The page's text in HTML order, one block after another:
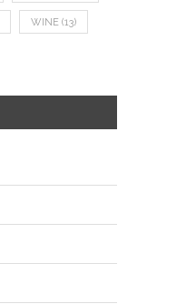
WINE (13)